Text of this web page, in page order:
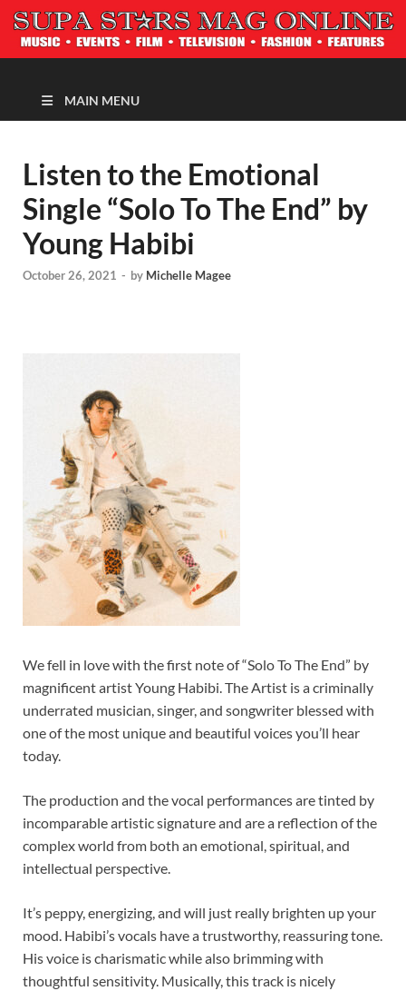
MAGAZINE
MAIN MENU
Listen to the Emotional
Single “Solo To The End” by
Young Habibi
October 26, 2021 - by Michelle Magee
We fell in love with the first note of “Solo To The End” by
magnificent artist Young Habibi. The Artist is a criminally
underrated musician, singer, and songwriter blessed with
one of the most unique and beautiful voices you’ll hear
today.
The production and the vocal performances are tinted by
incomparable artistic signature and are a reflection of the
complex world from both an emotional, spiritual, and
intellectual perspective.
It’s peppy, energizing, and will just really brighten up your
mood. Habibi’s vocals have a trustworthy, reassuring tone.
His voice is charismatic while also brimming with
thoughtful sensitivity. Musically, this track is nicely